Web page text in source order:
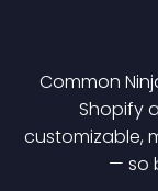
Common
Shopify
customizable,
— so